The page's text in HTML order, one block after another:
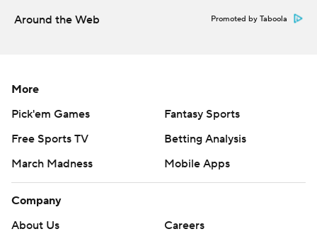
Around the Web Promoted by Taboola
More
Pick'em Games
Fantasy Sports
Free Sports TV
Betting Analysis
March Madness
Mobile Apps
Company
About Us
Careers